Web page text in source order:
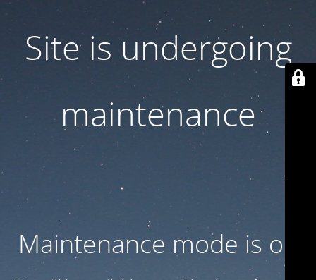
Site is undergoing
maintenance
Maintenance mode is on